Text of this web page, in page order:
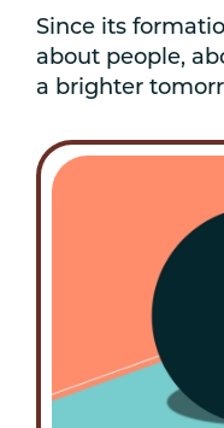
Since its
about people,
a brighter